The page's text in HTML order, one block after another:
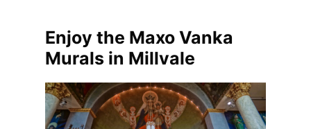
Enjoy the Maxo Vanka
Murals in Millvale